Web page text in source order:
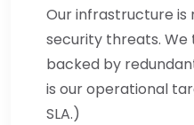
Our infrastructure
security threats. We
backed by
is our operational
SLA.)